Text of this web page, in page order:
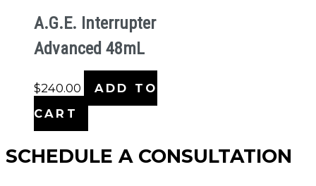
A.G.E. Interrupter
Advanced 48mL
$240.00
ADD TO
CART
SCHEDULE A CONSULTATION